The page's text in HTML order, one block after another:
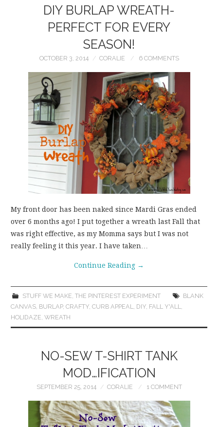
DIY BURLAP WREATH-
PERFECT FOR EVERY
SEASON!
OCTOBER 3, 2014 CORALIE 6 COMMENTS
My front door has been naked since Mardi Gras ended
over 6 months ago! I put together a wreath last Fall that
was right effective, as my Momma says but I was not
really feeling it this year. I have taken…
Continue Reading →
STUFF WE MAKE THE PINTEREST EXPERIMENT
BLANK
CANVAS BURLAP,CRAFTY ,CURB APPEAL DIY FALL Y'ALL
HOLIDAZE ,WREATH
NO-SEW T-SHIRT TANK
MOD…IFICATION
SEPTEMBER 25, 2014 CORALIE 1 COMMENT